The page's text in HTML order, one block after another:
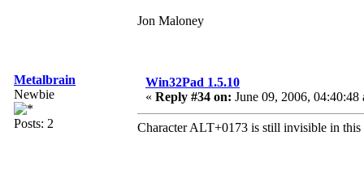
Jon Maloney
Metalbrain
Newbie
Posts: 2
Win32Pad 1.5.10
« Reply #34 on: June 09, 2006, 04:40:48
Character ALT+0173 is still invisible in this